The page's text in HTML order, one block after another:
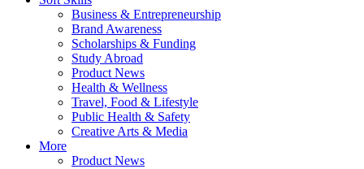
Business & Entrepreneurship
Brand Awareness
Scholarships & Funding
Study Abroad
Product News
Health & Wellness
Travel, Food & Lifestyle
Public Health & Safety
Creative Arts & Media
More
Product News